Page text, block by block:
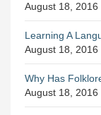
August 18, 2016
Learning A
August 18, 2016
Why Has
August 18, 2016